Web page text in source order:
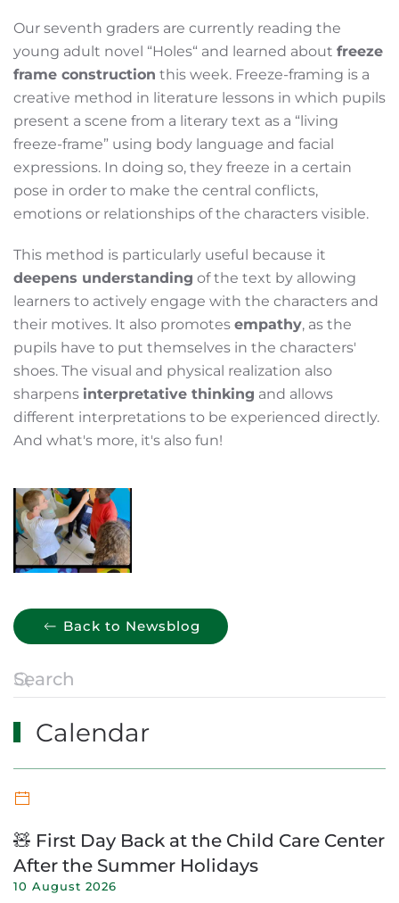
Our seventh graders are currently reading the
young adult novel “Holes“ and learned about freeze
frame construction this week. Freeze-framing is a
creative method in literature lessons in which pupils
present a scene from a literary text as a “living
freeze-frame” using body language and facial
expressions. In doing so, they freeze in a certain
pose in order to make the central conflicts,
emotions or relationships of the characters visible.
This method is particularly useful because it
deepens understanding of the text by allowing
learners to actively engage with the characters and
their motives. It also promotes empathy, as the
pupils have to put themselves in the characters'
shoes. The visual and physical realization also
sharpens interpretative thinking and allows
different interpretations to be experienced directly.
And what's more, it's also fun!
Back to Newsblog
Calendar
🧸 First Day Back at the Child Care Center
After the Summer Holidays
10 August 2026